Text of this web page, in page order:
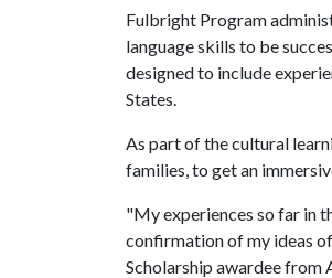
Fulbright Program
language skills to be
designed to include
States.
As part of the cultural
families, to get an
"My experiences so far in
confirmation of my ideas
Scholarship awardee from